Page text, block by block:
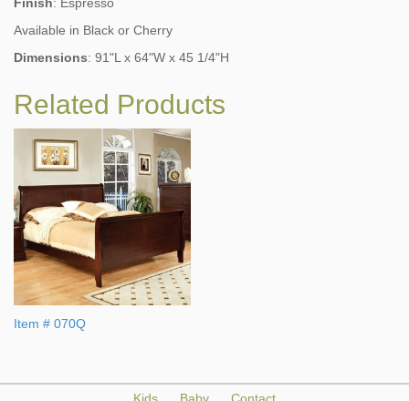
Available in Black or Cherry
Dimensions: 91"L x 64"W x 45 1/4"H
Related Products
Item # 070Q
Kids Baby Contact